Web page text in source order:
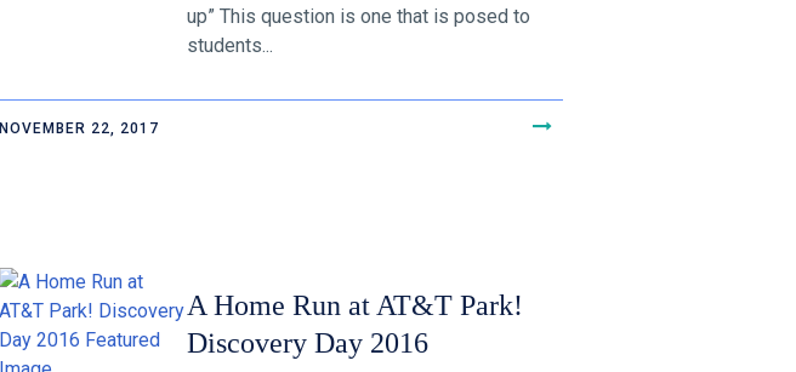
up” This question is one that is posed to
students...
NOVEMBER 22, 2017
A Home Run at AT&T Park!
Discovery Day 2016